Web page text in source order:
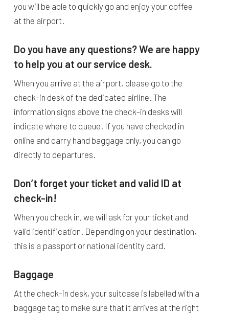
you will be able to quickly go and enjoy your coffee
at the airport.
Do you have any questions? We are happy
to help you at our service desk.
When you arrive at the airport, please go to the
check-in desk of the dedicated airline. The
information signs above the check-in desks will
indicate where to queue. If you have checked in
online and carry hand baggage only, you can go
directly to departures.
Don’t forget your ticket and valid ID at
check-in!
When you check in, we will ask for your ticket and
valid identification. Depending on your destination,
this is a passport or national identity card.
Baggage
At the check-in desk, your suitcase is labelled with a
baggage tag to make sure that it arrives at the right